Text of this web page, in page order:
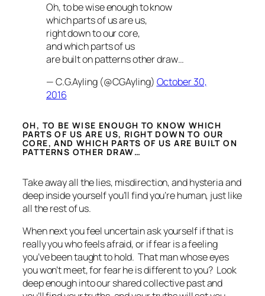
Oh, to be wise enough to know
which parts of us are us,
right down to our core,
and which parts of us
are built on patterns other draw…
— C.G.Ayling (@CGAyling) October 30,
2016
OH, TO BE WISE ENOUGH TO KNOW WHICH
PARTS OF US ARE US, RIGHT DOWN TO OUR
CORE, AND WHICH PARTS OF US ARE BUILT ON
PATTERNS OTHER DRAW…
Take away all the lies, misdirection, and hysteria and
deep inside yourself you’ll find you’re human, just like
all the rest of us.
When next you feel uncertain ask yourself if that is
really you who feels afraid, or if fear is a feeling
you’ve been taught to hold. That man whose eyes
you won’t meet, for fear he is different to you? Look
deep enough into our shared collective past and